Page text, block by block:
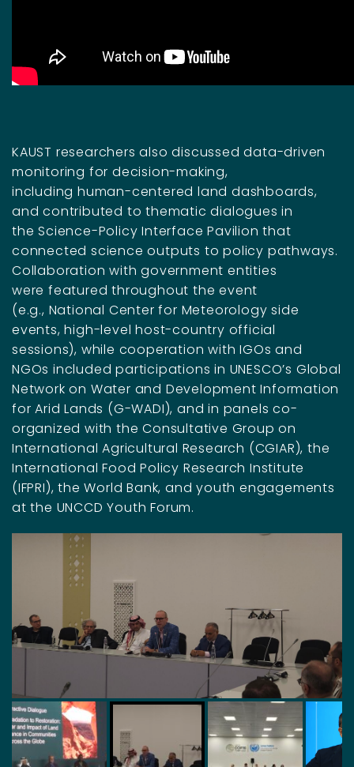
KAUST researchers also discussed data-driven
monitoring for decision-making,
including human-centered land dashboards,
and contributed to thematic dialogues in
the Science-Policy Interface Pavilion that
connected science outputs to policy pathways.
Collaboration with government entities
were featured throughout the event
(e.g., National Center for Meteorology side
events, high-level host-country official
sessions), while cooperation with IGOs and
NGOs included participations in UNESCO’s Global
Network on Water and Development Information
for Arid Lands (G-WADI), and in panels co-
organized with the Consultative Group on
International Agricultural Research (CGIAR), the
International Food Policy Research Institute
(IFPRI), the World Bank, and youth engagements
at the UNCCD Youth Forum.